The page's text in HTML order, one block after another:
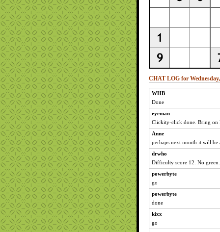
CHAT LOG for
WHB
Done
eyeman
Clickity-click done. Bring on
Anne
perhaps next month it will be
drwho
Difficulty score 12. No green.
powerbyte
go
powerbyte
done
kixx
go